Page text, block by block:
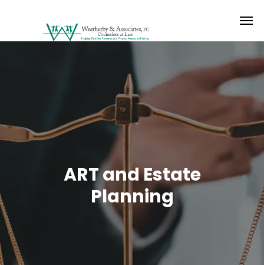
ART and Estate
Planning